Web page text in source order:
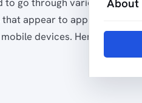
About
appear to apply to nearly
devices. Here are a